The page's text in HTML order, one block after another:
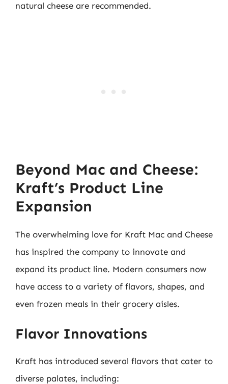
natural cheese are recommended.
Beyond Mac and Cheese:
Kraft’s Product Line
Expansion
The overwhelming love for Kraft Mac and Cheese
has inspired the company to innovate and
expand its product line. Modern consumers now
have access to a variety of flavors, shapes, and
even frozen meals in their grocery aisles.
Flavor Innovations
Kraft has introduced several flavors that cater to
diverse palates, including: